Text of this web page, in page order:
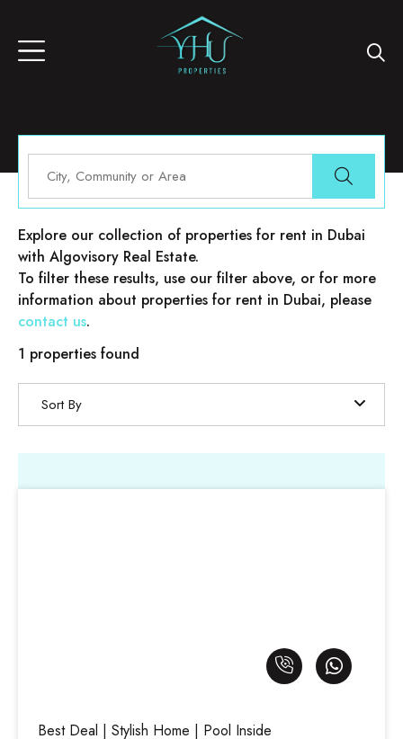
Properties for rent in Dubai
Explore our collection of properties for rent in Dubai
with Algovisory Real Estate.
To filter these results, use our filter above, or for more
information about properties for rent in Dubai, please
contact us.
1 properties found
Sort By
Best Deal | Stylish Home | Pool Inside